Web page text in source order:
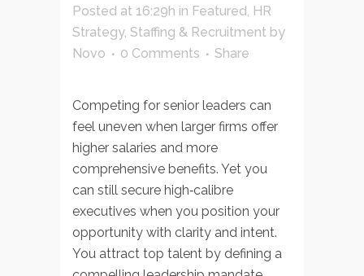
Posted at 16:29h in Featured HR
Strategy, Staffing & Recruitment by
Novo
0 Comments Share
Competing for senior leaders can
feel uneven when larger firms offer
higher salaries and more
comprehensive benefits. Yet you
can still secure high‑calibre
executives when you position your
opportunity with clarity and intent.
You attract top talent by defining a